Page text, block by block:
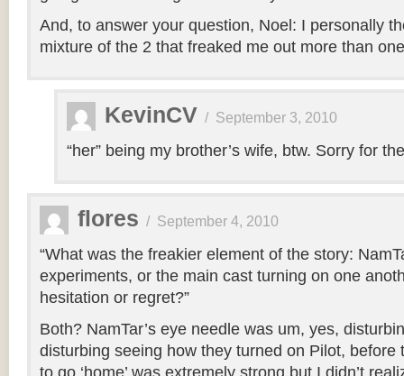
And, to answer your question, Noel: I personally
mixture of the 2 that freaked me out more than
KevinCV / September 3, 2010
“her” being my brother’s wife, btw. Sorry for
flores / September 4, 2010
“What was the freakier element of the story:
experiments, or the main cast turning on one
hesitation or regret?”
Both? NamTar’s eye needle was um, yes,
disturbing seeing how they turned on Pilot, before
to go ‘home’ was extremely strong but I didn’t